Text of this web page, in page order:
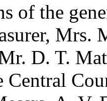
of the
Mrs.
D. T.
Central